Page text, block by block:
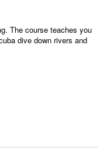
The course teaches you
dive down rivers and